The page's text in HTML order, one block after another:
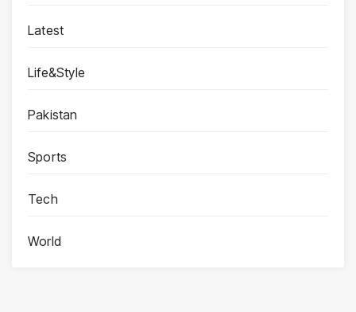
Latest
Life&Style
Pakistan
Sports
Tech
World